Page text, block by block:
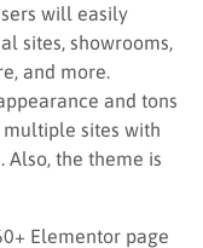
will easily
sites, showrooms,
and more.
and tons
sites with
Also, the theme is
Elementor page